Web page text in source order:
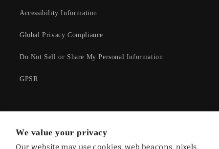
We value your privacy
Our website may use cookies, web beacons, pixels,
Accessibility Information
Global Privacy Compliance
Do Not Sell or Share My Personal Information
GPSR